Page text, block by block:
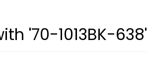
'70-1013BK-638'